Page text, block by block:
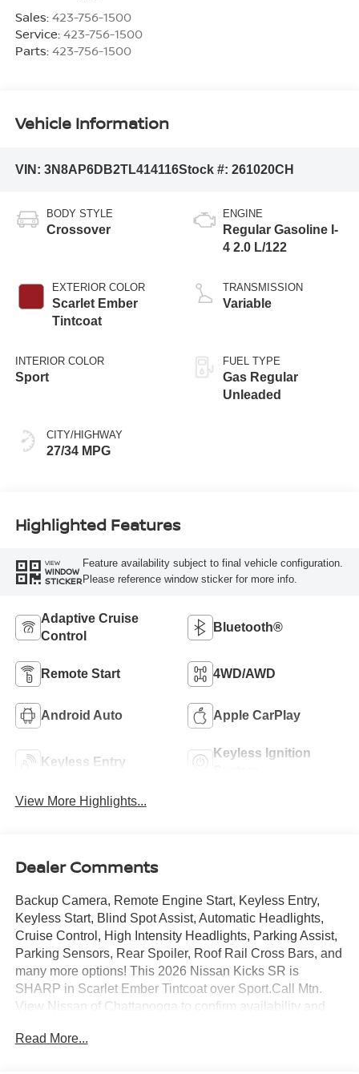
Sales: 423-756-1500
Service: 423-756-1500
Parts: 423-756-1500
Vehicle Information
VIN: 3N8AP6DB2TL414116Stock #: 261020CH
BODY STYLE
Crossover
EXTERIOR COLOR
Scarlet Ember
Tintcoat
INTERIOR COLOR
Sport
CITY/HIGHWAY
27/34 MPG
ENGINE
Regular Gasoline I-
4 2.0 L/122
TRANSMISSION
Variable
FUEL TYPE
Gas Regular
Unleaded
Highlighted Features
VIEW
WINDOW
STICKER
Feature availability subject to final vehicle configuration.
Please reference window sticker for more info.
Adaptive Cruise
Control
Bluetooth®
Remote Start 4WD/AWD
Android Auto Apple CarPlay
Keyless Entry
Keyless Ignition
View More Highlights...
Dealer Comments
Backup Camera, Remote Engine Start, Keyless Entry,
Keyless Start, Blind Spot Assist, Automatic Headlights,
Cruise Control, High Intensity Headlights, Parking Assist,
Parking Sensors, Rear Spoiler, Roof Rail Cross Bars, and
many more options! This 2026 Nissan Kicks SR is
SHARP in Scarlet Ember Tintcoat over Sport.Call Mtn.
View Nissan of Chattanooga to confirm availability and
2100 S Market St, Chattanooga, TN 37408. We
Read More...